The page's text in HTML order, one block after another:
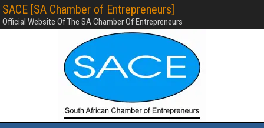
SACE [SA Chamber of Entrepreneurs]
Official Website Of The SA Chamber Of Entrepreneurs